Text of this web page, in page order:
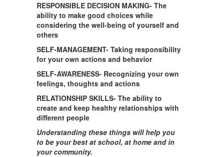
RESPONSIBLE DECISION MAKING- The
ability to make good choices while
considering the well-being of yourself and
others
SELF-MANAGEMENT- Taking responsibility
for your own actions and behavior
SELF-AWARENESS- Recognizing your own
feelings, thoughts and actions
RELATIONSHIP SKILLS- The ability to
create and keep healthy relationships with
different people
Understanding these things will help you
to be your best at school, at home and in
your community.